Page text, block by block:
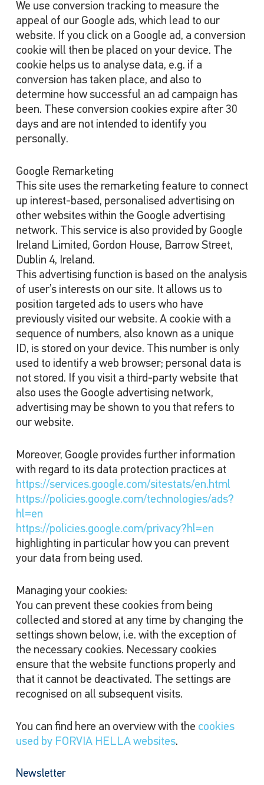
We use conversion tracking to measure the
appeal of our Google ads, which lead to our
website. If you click on a Google ad, a conversion
cookie will then be placed on your device. The
cookie helps us to analyse data, e.g. if a
conversion has taken place, and also to
determine how successful an ad campaign has
been. These conversion cookies expire after 30
days and are not intended to identify you
personally.
Google Remarketing
This site uses the remarketing feature to connect
up interest-based, personalised advertising on
other websites within the Google advertising
network. This service is also provided by Google
Ireland Limited, Gordon House, Barrow Street,
Dublin 4, Ireland.
This advertising function is based on the analysis
of user’s interests on our site. It allows us to
position targeted ads to users who have
previously visited our website. A cookie with a
sequence of numbers, also known as a unique
ID, is stored on your device. This number is only
used to identify a web browser; personal data is
not stored. If you visit a third-party website that
also uses the Google advertising network,
advertising may be shown to you that refers to
our website.
Moreover, Google provides further information
with regard to its data protection practices at
https://services.google.com/sitestats/en.html
https://policies.google.com/technologies/ads?
hl=en
https://policies.google.com/privacy?hl=en
highlighting in particular how you can prevent
your data from being used.
Managing your cookies:
You can prevent these cookies from being
collected and stored at any time by changing the
settings shown below, i.e. with the exception of
the necessary cookies. Necessary cookies
ensure that the website functions properly and
that it cannot be deactivated. The settings are
recognised on all subsequent visits.
You can find here an overview with the cookies
used by FORVIA HELLA websites.
Newsletter